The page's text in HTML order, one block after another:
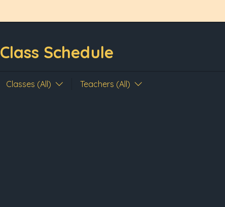
Class Schedule
Classes (All) Teachers (All)